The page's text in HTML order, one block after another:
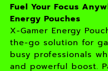
Fuel Your Focus
Energy Pouches
X-Gamer Energy
the-go solution for
busy professionals
and powerful boost.